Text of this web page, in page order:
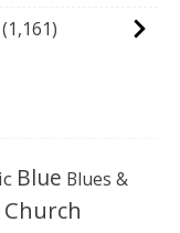
(1,161)
Blue Blues &
Church